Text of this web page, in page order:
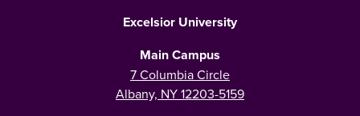
Excelsior University
Main Campus
7 Columbia Circle
Albany, NY 12203-5159